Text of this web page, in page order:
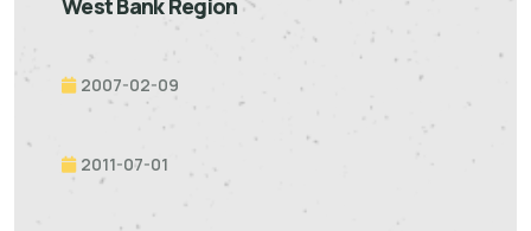
West Bank Region
2007-02-09
2011-07-01